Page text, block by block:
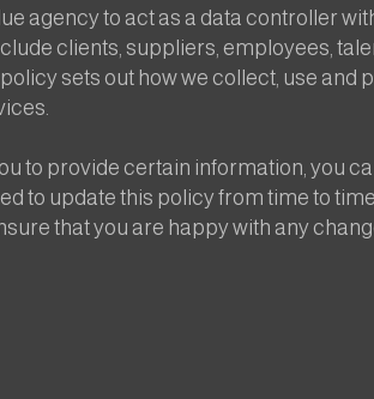
agency to act as a data controller
clients, suppliers, employees,
sets out how we collect, use and
to provide certain information, you
to update this policy from time to
that you are happy with any